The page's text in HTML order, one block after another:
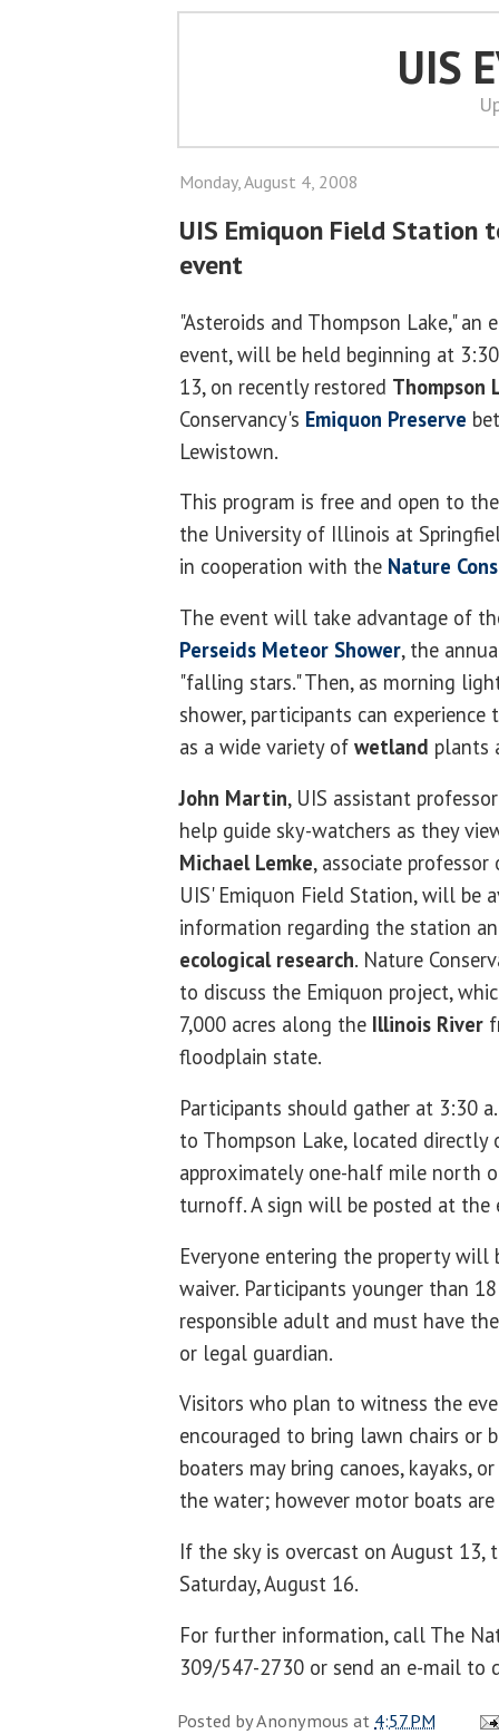
UIS
Monday, August 4, 2008
UIS Emiquon Field Station
event
"Asteroids and Thompson Lake," an
event, will be held beginning at
13, on recently restored Thompson
Conservancy's Emiquon Preserve
Lewistown.
This program is free and open to
the University of Illinois at
in cooperation with the Nature
The event will take advantage of
Perseids Meteor Shower, the
"falling stars." Then, as morning
shower, participants can
as a wide variety of wetland plants
John Martin, UIS assistant
help guide sky-watchers as they
Michael Lemke, associate
UIS' Emiquon Field Station, will be
information regarding the station
ecological research. Nature
to discuss the Emiquon project,
7,000 acres along the Illinois River
floodplain state.
Participants should gather at 3:30
to Thompson Lake, located
approximately one-half mile north
turnoff. A sign will be posted at the
Everyone entering the property will
waiver. Participants younger than
responsible adult and must have
or legal guardian.
Visitors who plan to witness the
encouraged to bring lawn chairs or
boaters may bring canoes, kayaks,
the water; however motor boats
If the sky is overcast on August
Saturday, August 16.
For further information, call The
309/547-2730 or send an e-mail to
Posted byAnonymous at 4:57 PM